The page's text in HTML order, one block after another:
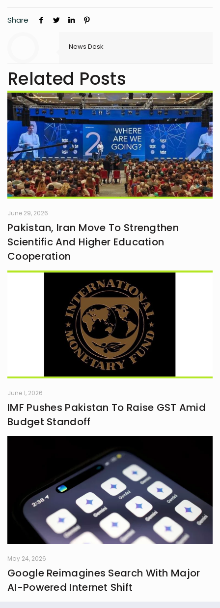
Share
News Desk
Related Posts
June 29, 2026
Pakistan, Iran Move To Strengthen
Scientific And Higher Education
Cooperation
June 1, 2026
IMF Pushes Pakistan To Raise GST Amid
Budget Standoff
May 24, 2026
Google Reimagines Search With Major
AI-Powered Internet Shift